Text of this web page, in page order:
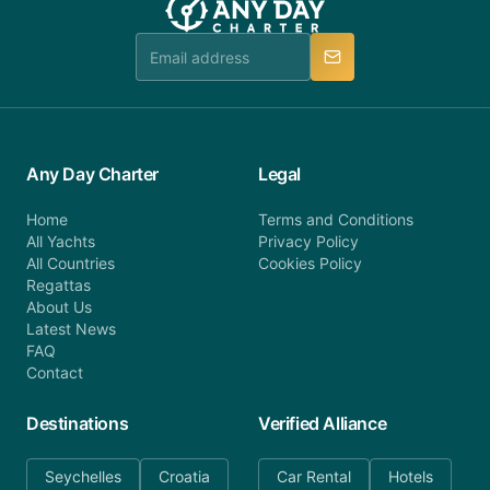
team is available to provide assistance in a timely
Any Day Charter
Home
All Yachts
All Countries
Regattas
About Us
Latest News
FAQ
Contact
Legal
Terms and Conditions
Privacy Policy
Cookies Policy
Destinations
Seychelles Croatia
Verified Alliance
Car Rental Hotels